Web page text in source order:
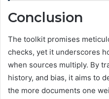
Conclusion
The toolkit promises
checks, yet it underscores
when sources multiply. By
history, and bias, it aims to
the more documents one